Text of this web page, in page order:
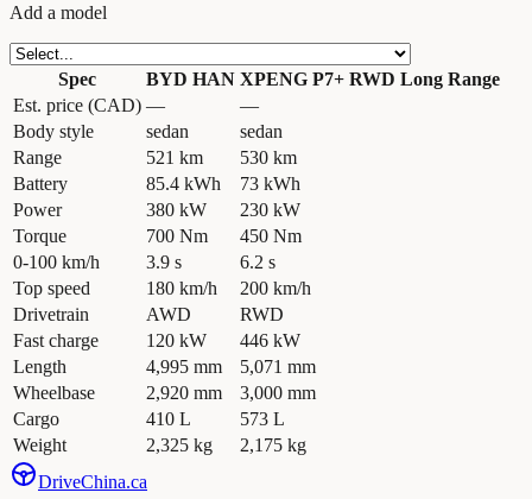
Add a model
Spec BYD HAN XPENG P7+ RWD Long Range
Est. price (CAD) —
—
Body style
sedan
sedan
Range
521 km
530 km
Battery
85.4 kWh
73 kWh
Power
380 kW
230 kW
Torque
700 Nm
450 Nm
0-100 km/h
3.9 s
6.2 s
Top speed
180 km/h
200 km/h
Drivetrain
AWD
RWD
Fast charge
120 kW
446 kW
Length
4,995 mm
5,071 mm
Wheelbase
2,920 mm
3,000 mm
Cargo
410 L
573 L
Weight
2,325 kg
2,175 kg
DriveChina.ca